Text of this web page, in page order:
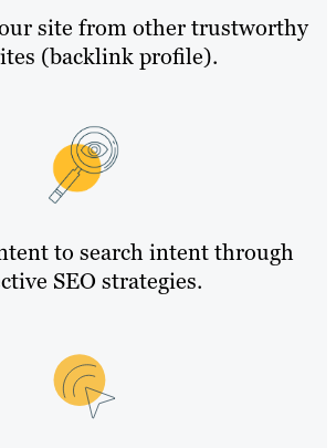
site from other trustworthy
(backlink profile).
to search intent through
SEO strategies.